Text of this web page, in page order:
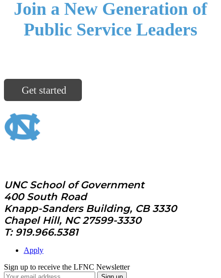
Join a New Generation of
Public Service Leaders
Get started
UNC School of Government
400 South Road
Knapp-Sanders Building, CB 3330
Chapel Hill, NC 27599-3330
T: 919.966.5381
Apply
Sign up to receive the LFNC Newsletter